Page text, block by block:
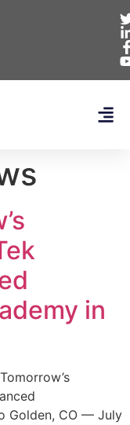
in
Golden, CO — July